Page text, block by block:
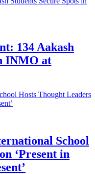
134 Aakash
INMO at
School
‘Present in